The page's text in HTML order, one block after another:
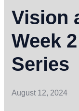
Vision
Week
Series
August 12, 2024